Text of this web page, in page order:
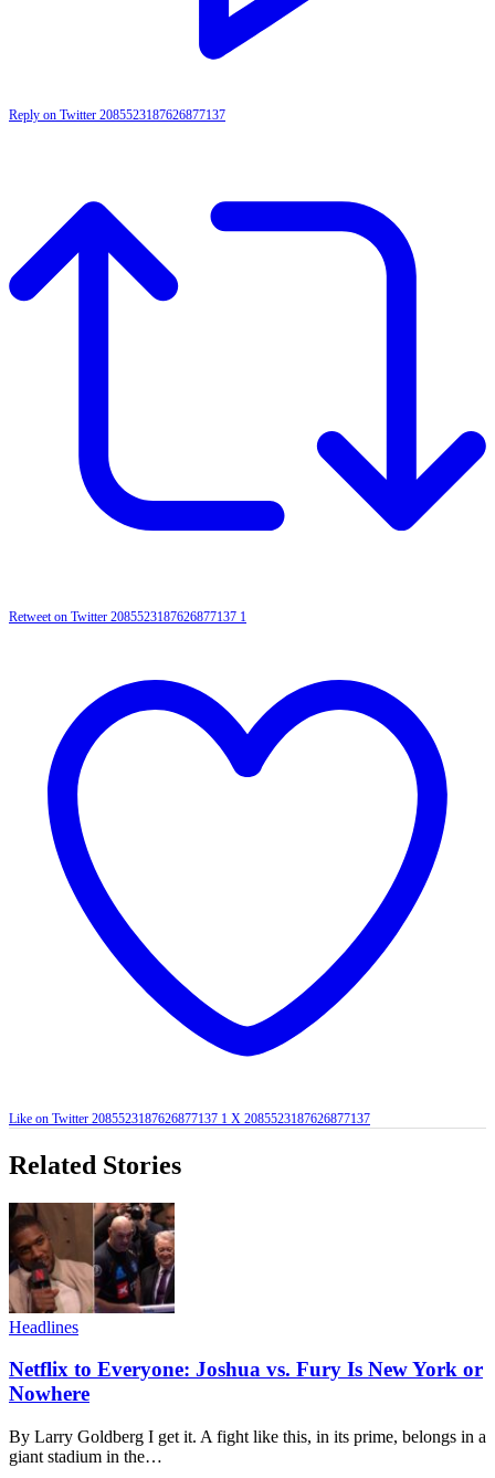
Reply on Twitter 2085523187626877137
Retweet on Twitter 2085523187626877137 1
Like on Twitter 2085523187626877137 1 X 2085523187626877137
Related Stories
Headlines
Netflix to Everyone: Joshua vs. Fury Is New York or
Nowhere
By Larry Goldberg I get it. A fight like this, in its prime, belongs in a
giant stadium in the…